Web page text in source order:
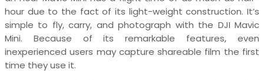
hour due to the fact of its light-weight construction. It’s
simple to fly, carry, and photograph with the DJI Mavic
Mini. Because of its remarkable features, even
inexperienced users may capture shareable film the first
time they use it.